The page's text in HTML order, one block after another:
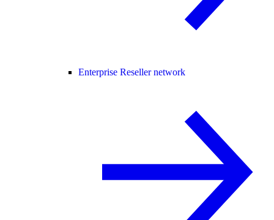
Enterprise Reseller network